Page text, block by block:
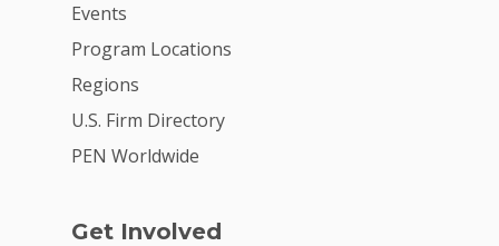
Events
Program Locations
Regions
U.S. Firm Directory
PEN Worldwide
Get Involved